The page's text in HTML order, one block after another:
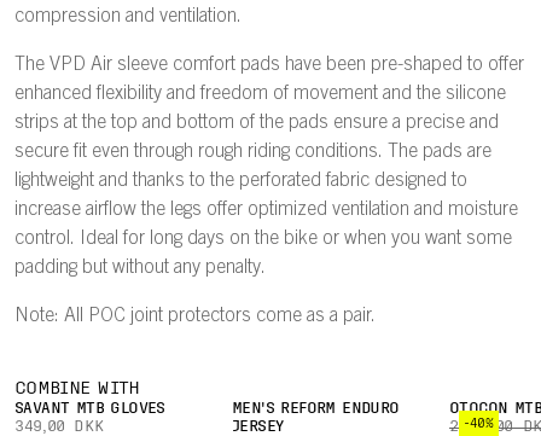
compression and ventilation.
The VPD Air sleeve comfort pads have been pre-shaped to offer
enhanced flexibility and freedom of movement and the silicone
strips at the top and bottom of the pads ensure a precise and
secure fit even through rough riding conditions. The pads are
lightweight and thanks to the perforated fabric designed to
increase airflow the legs offer optimized ventilation and moisture
control. Ideal for long days on the bike or when you want some
padding but without any penalty.
Note: All POC joint protectors come as a pair.
COMBINE WITH
SAVANT MTB GLOVES
349,00 DKK
MEN'S REFORM ENDURO
JERSEY
-40%
OTOCON
2.399,00